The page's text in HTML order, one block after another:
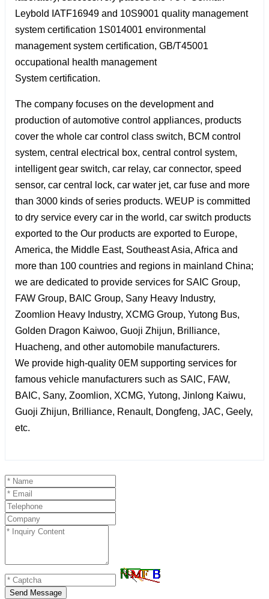
Leybold IATF16949 and 10S9001 quality management
system certification 1S014001 environmental
management system certification, GB/T45001
occupational health management
System certification.
The company focuses on the development and
production of automotive control appliances, products
cover the whole car control class switch, BCM control
system, central electrical box, central control system,
intelligent gear switch, car relay, car connector, speed
sensor, car central lock, car water jet, car fuse and more
than 3000 kinds of series products. WEUP is committed
to dry service every car in the world, car switch products
exported to the Our products are exported to Europe,
America, the Middle East, Southeast Asia, Africa and
more than 100 countries and regions in mainland China;
we are dedicated to provide services for SAIC Group,
FAW Group, BAIC Group, Sany Heavy Industry,
Zoomlion Heavy Industry, XCMG Group, Yutong Bus,
Golden Dragon Kaiwoo, Guoji Zhijun, Brilliance,
Huacheng, and other automobile manufacturers.
We provide high-quality 0EM supporting services for
famous vehicle manufacturers such as SAIC, FAW,
BAIC, Sany, Zoomlion, XCMG, Yutong, Jinlong Kaiwu,
Guoji Zhijun, Brilliance, Renault, Dongfeng, JAC, Geely,
etc.
Send Message